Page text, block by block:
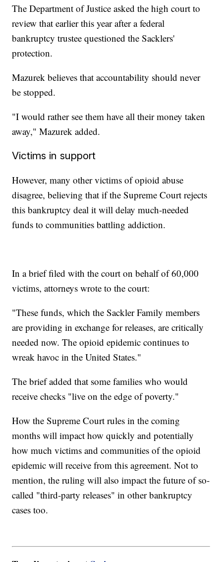
The Department of Justice asked the high court to
review that earlier this year after a federal
bankruptcy trustee questioned the Sacklers'
protection.
Mazurek believes that accountability should never
be stopped.
"I would rather see them have all their money taken
away," Mazurek added.
Victims in support
However, many other victims of opioid abuse
disagree, believing that if the Supreme Court rejects
this bankruptcy deal it will delay much-needed
funds to communities battling addiction.
In a brief filed with the court on behalf of 60,000
victims, attorneys wrote to the court:
"These funds, which the Sackler Family members
are providing in exchange for releases, are critically
needed now. The opioid epidemic continues to
wreak havoc in the United States."
The brief added that some families who would
receive checks "live on the edge of poverty."
How the Supreme Court rules in the coming
months will impact how quickly and potentially
how much victims and communities of the opioid
epidemic will receive from this agreement. Not to
mention, the ruling will also impact the future of so-
called "third-party releases" in other bankruptcy
cases too.